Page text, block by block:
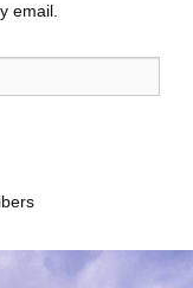
email.